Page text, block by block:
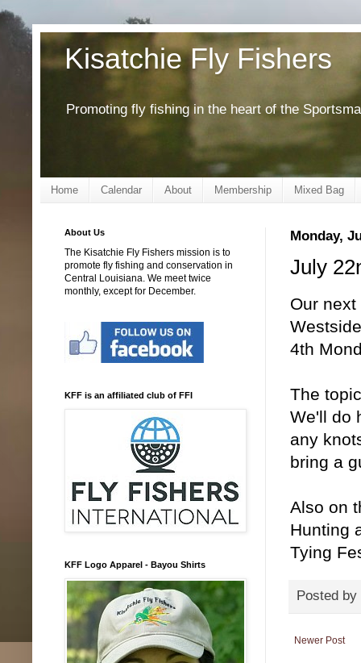
Kisatchie Fly Fishers
Promoting fly fishing in the heart of the
Home Calendar About Membership Mixed Bag
Monday,
July
Our
4th
The
We'll do
any
bring a
Also on
Hunting
Tying
Posted by
Newer Post
About Us
The Kisatchie Fly Fishers mission is to
promote fly fishing and conservation in
Central Louisiana. We meet twice
monthly, except for December.
KFF is an affiliated club of FFI
KFF Logo Apparel - Bayou Shirts